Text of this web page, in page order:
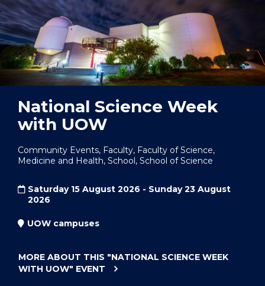
National Science Week
with UOW
Community Events, Faculty, Faculty of Science,
Medicine and Health, School, School of Science
Saturday 15 August 2026 - Sunday 23 August
2026
UOW campuses
MORE ABOUT THIS "NATIONAL SCIENCE WEEK
WITH UOW" EVENT